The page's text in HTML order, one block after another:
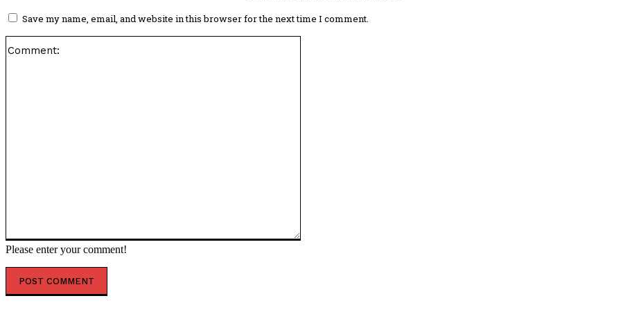
Please enter your comment!
Save my name, email, and website in this browser for the next time I comment.